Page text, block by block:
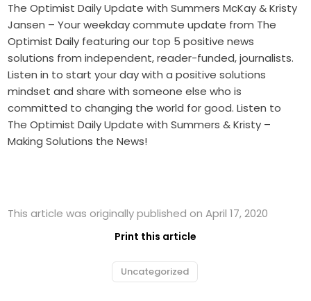
The Optimist Daily Update with Summers McKay & Kristy
Jansen – Your weekday commute update from The
Optimist Daily featuring our top 5 positive news
solutions from independent, reader-funded, journalists.
Listen in to start your day with a positive solutions
mindset and share with someone else who is
committed to changing the world for good. Listen to
The Optimist Daily Update with Summers & Kristy –
Making Solutions the News!
This article was originally published on April 17, 2020
Print this article
Uncategorized